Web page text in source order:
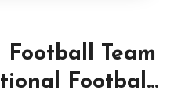
Team
Football